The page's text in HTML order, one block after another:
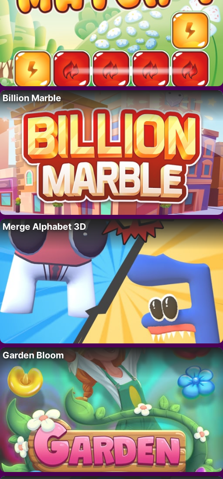
Billion Marble
Merge Alphabet 3D
Garden Bloom